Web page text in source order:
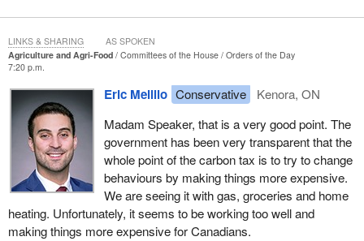
Agriculture and Agri-Food Committees of the House
Orders of the Day
7:20 p.m.
Eric Melillo Conservative
Kenora, ON
Madam Speaker, that is a very good point. The
government has been very transparent that the
whole point of the carbon tax is to try to change
behaviours by making things more expensive.
We are seeing it with gas, groceries and home
heating. Unfortunately, it seems to be working too well and
making things more expensive for Canadians.
LINKS & SHARING AS SPOKEN